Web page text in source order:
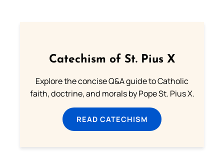
Catechism of St. Pius X
Explore the concise Q&A guide to Catholic
faith, doctrine, and morals by Pope St. Pius X.
READ CATECHISM